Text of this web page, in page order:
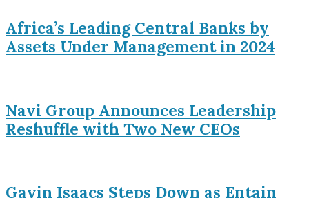
Africa’s Leading Central Banks by
Assets Under Management in 2024
Navi Group Announces Leadership
Reshuffle with Two New CEOs
Gavin Isaacs Steps Down as Entain